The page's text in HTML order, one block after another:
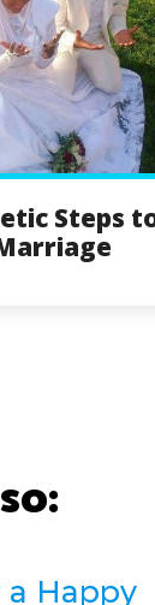
Steps
a Happy